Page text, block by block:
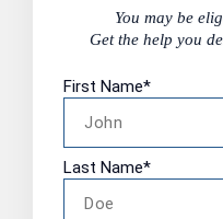
You may be
Get the help you
First Name*
Last Name*